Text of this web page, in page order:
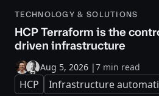
TECHNOLOGY & SOLUTIONS
HCP Terraform is the
driven infrastructure
Aug 5, 2026 |7 min read
HCP Infrastructure